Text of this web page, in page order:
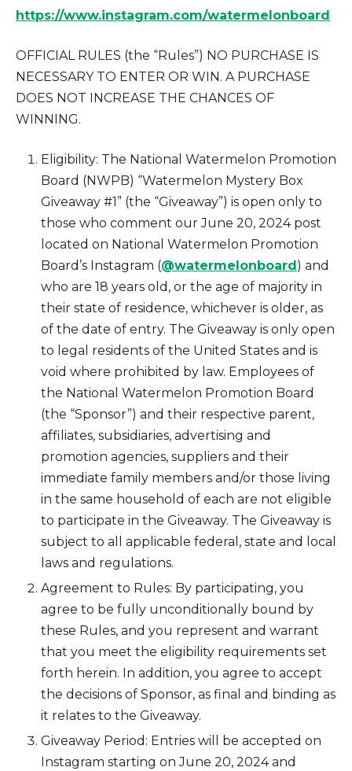
https://www.instagram.com/watermelonboard
OFFICIAL RULES (the “Rules”) NO PURCHASE IS
NECESSARY TO ENTER OR WIN. A PURCHASE
DOES NOT INCREASE THE CHANCES OF
WINNING.
Eligibility: The National Watermelon Promotion
Board (NWPB) “Watermelon Mystery Box
Giveaway #1” (the “Giveaway”) is open only to
those who comment our June 20, 2024 post
located on National Watermelon Promotion
Board’s Instagram (@watermelonboard) and
who are 18 years old, or the age of majority in
their state of residence, whichever is older, as
of the date of entry. The Giveaway is only open
to legal residents of the United States and is
void where prohibited by law. Employees of
the National Watermelon Promotion Board
(the “Sponsor”) and their respective parent,
affiliates, subsidiaries, advertising and
promotion agencies, suppliers and their
immediate family members and/or those living
in the same household of each are not eligible
to participate in the Giveaway. The Giveaway is
subject to all applicable federal, state and local
laws and regulations.
Agreement to Rules: By participating, you
agree to be fully unconditionally bound by
these Rules, and you represent and warrant
that you meet the eligibility requirements set
forth herein. In addition, you agree to accept
the decisions of Sponsor, as final and binding as
it relates to the Giveaway.
Giveaway Period: Entries will be accepted on
Instagram starting on June 20, 2024 and